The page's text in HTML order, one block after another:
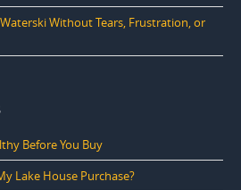
Without Tears, Frustration, or
Before You Buy
Lake House Purchase?